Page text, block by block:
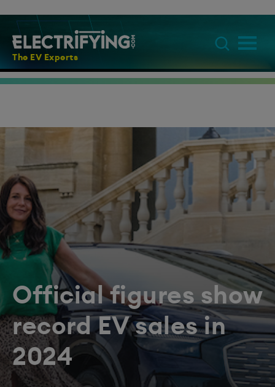
The EV Experts
Official figures show
record EV sales in
2024